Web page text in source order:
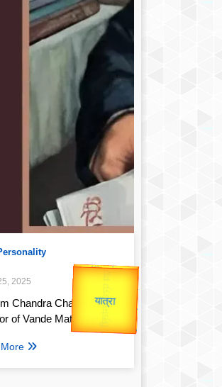
2025
Chandra Chatterjee:
of Vande Mataram
उप प्रधानमंत्री
Valentine's
उपराष्ट्रपति Gold Rate unTV Special